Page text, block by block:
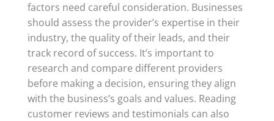
factors need careful consideration. Businesses
should assess the provider’s expertise in their
industry, the quality of their leads, and their
track record of success. It’s important to
research and compare different providers
before making a decision, ensuring they align
with the business’s goals and values. Reading
customer reviews and testimonials can also